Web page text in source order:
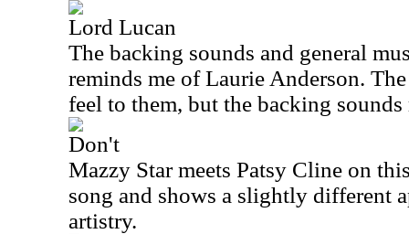
Lord Lucan
The backing sounds and general
reminds me of Laurie Anderson.
feel to them, but the backing
Don't
Mazzy Star meets Patsy Cline on
song and shows a slightly different
artistry.